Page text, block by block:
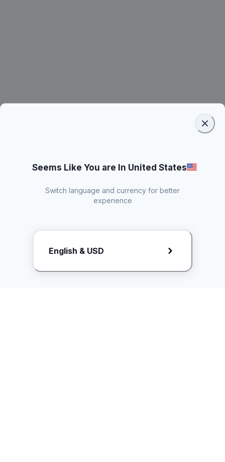
Request Rate Card
Butuh konten khusus? Kirim request ke creator!
Seems Like You are In United States
Switch language and currency for better
experience
English & USD